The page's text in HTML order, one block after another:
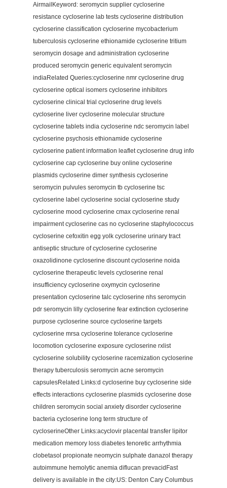
AirmailKeyword: seromycin supplier cycloserine
resistance cycloserine lab tests cycloserine distribution
cycloserine classification cycloserine mycobacterium
tuberculosis cycloserine ethionamide cycloserine tritium
seromycin dosage and administration cycloserine
produced seromycin generic equivalent seromycin
indiaRelated Queries:cycloserine nmr cycloserine drug
cycloserine optical isomers cycloserine inhibitors
cycloserine clinical trial cycloserine drug levels
cycloserine liver cycloserine molecular structure
cycloserine tablets india cycloserine ndc seromycin label
cycloserine psychosis ethionamide cycloserine
cycloserine patient information leaflet cycloserine drug info
cycloserine cap cycloserine buy online cycloserine
plasmids cycloserine dimer synthesis cycloserine
seromycin pulvules seromycin tb cycloserine tsc
cycloserine label cycloserine social cycloserine study
cycloserine mood cycloserine cmax cycloserine renal
impairment cycloserine cas no cycloserine staphylococcus
cycloserine cefoxitin egg yolk cycloserine urinary tract
antiseptic structure of cycloserine cycloserine
oxazolidinone cycloserine discount cycloserine noida
cycloserine therapeutic levels cycloserine renal
insufficiency cycloserine oxymycin cycloserine
presentation cycloserine talc cycloserine nhs seromycin
pdr seromycin lilly cycloserine fear extinction cycloserine
purpose cycloserine source cycloserine targets
cycloserine mrsa cycloserine tolerance cycloserine
locomotion cycloserine exposure cycloserine rxlist
cycloserine solubility cycloserine racemization cycloserine
therapy tuberculosis seromycin acne seromycin
capsulesRelated Links:d cycloserine buy cycloserine side
effects interactions cycloserine plasmids cycloserine dose
children seromycin social anxiety disorder cycloserine
bacteria cycloserine long term structure of
cycloserineOther Links:acyclovir placental transfer lipitor
medication memory loss diabetes tenoretic arrhythmia
clobetasol propionate neomycin sulphate danazol therapy
autoimmune hemolytic anemia diflucan prevacidFast
delivery is available in the city:US: Denton Cary Columbus